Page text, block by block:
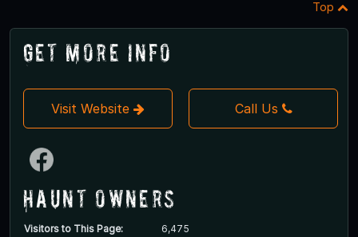
Top
Get More Info
Visit Website Call Us
Haunt Owners
Visitors to This Page: 6,475